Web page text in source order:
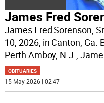
James Fred
James Fred Sorenson,
10, 2026, in Canton, Ga.
Perth Amboy, N.J.,
OBITUARIES
15 May 2026 | 02:47